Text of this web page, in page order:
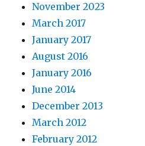
November 2023
March 2017
January 2017
August 2016
January 2016
June 2014
December 2013
March 2012
February 2012